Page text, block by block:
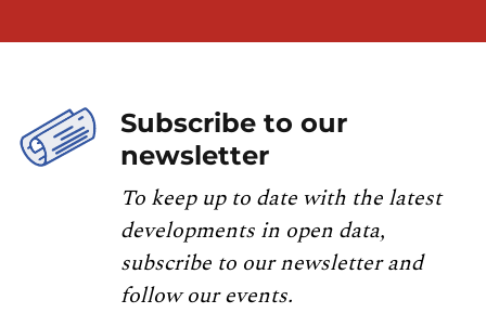
Subscribe to our
newsletter
To keep up to date with the latest
developments in open data,
subscribe to our newsletter and
follow our events.